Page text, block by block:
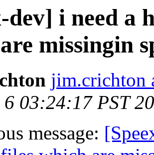
dev] i need a
missingin
jim.crichton
6 03:24:17 PST
message: